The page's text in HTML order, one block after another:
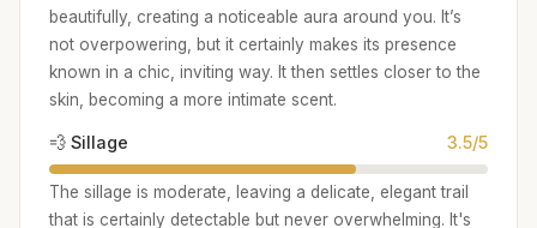
beautifully, creating a noticeable aura around you. It’s
not overpowering, but it certainly makes its presence
known in a chic, inviting way. It then settles closer to the
skin, becoming a more intimate scent.
💨 Sillage 3.5/5
The sillage is moderate, leaving a delicate, elegant trail
that is certainly detectable but never overwhelming. It's